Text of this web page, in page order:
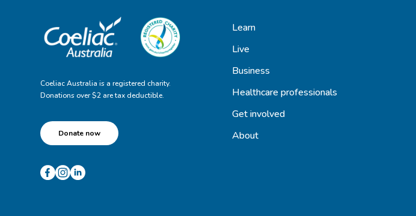
Coeliac Australia is a registered charity.
Donations over $2 are tax deductible.
Donate now
Learn
Live
Business
Healthcare professionals
Get involved
About